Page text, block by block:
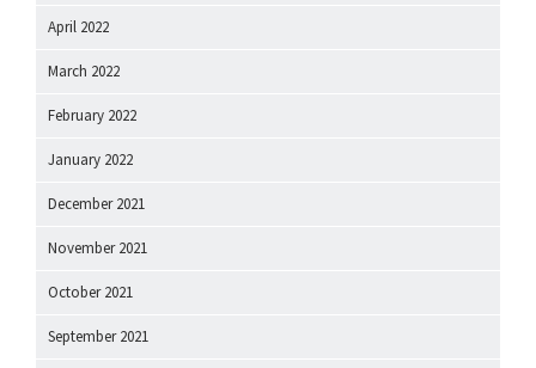
April 2022
March 2022
February 2022
January 2022
December 2021
November 2021
October 2021
September 2021